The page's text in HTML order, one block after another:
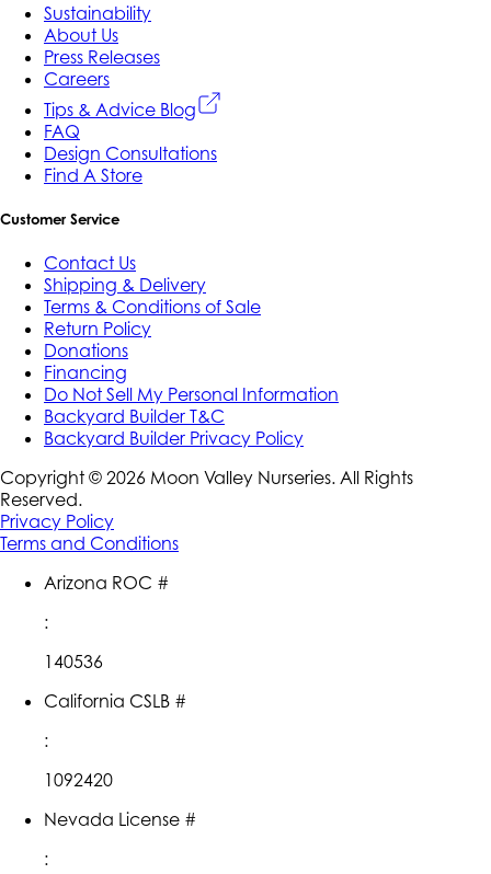
Sustainability
About Us
Press Releases
Careers
Tips & Advice Blog
FAQ
Design Consultations
Find A Store
Customer Service
Contact Us
Shipping & Delivery
Terms & Conditions of Sale
Return Policy
Donations
Financing
Do Not Sell My Personal Information
Backyard Builder T&C
Backyard Builder Privacy Policy
Copyright © 2026 Moon Valley Nurseries. All Rights
Reserved.
Privacy Policy
Terms and Conditions
Arizona ROC #
:
140536
California CSLB #
:
1092420
Nevada License #
: